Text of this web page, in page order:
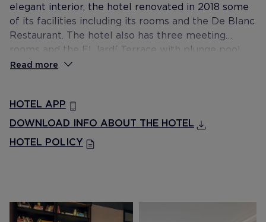
elegant interior, the hotel renovated in 2018 some
of its facilities including its rooms and the De Blanc
Restaurant. The hotel also has three meeting
rooms and the El Jardí Terrace with plunge pool
and sun lounger area.
Read more
HOTEL APP
DOWNLOAD INFO ABOUT THE HOTEL
HOTEL POLICY